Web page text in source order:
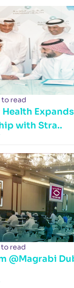
to read
with Stra..
read
@Magrabi